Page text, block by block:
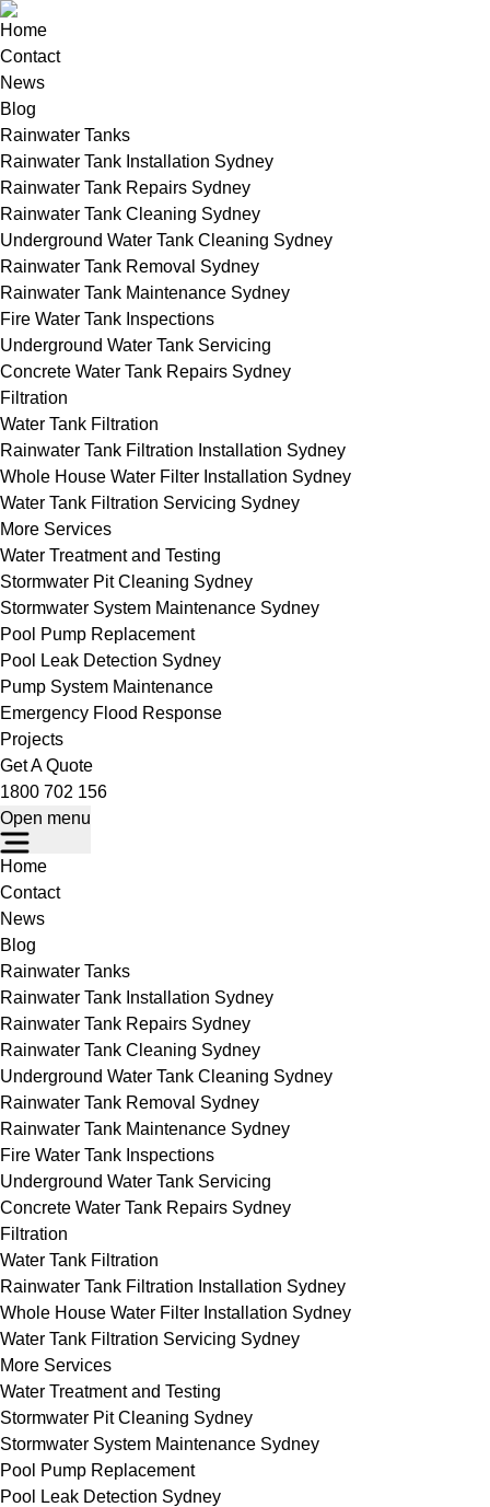
Home
Contact
News
Blog
Rainwater Tanks
Rainwater Tank Installation Sydney
Rainwater Tank Repairs Sydney
Rainwater Tank Cleaning Sydney
Underground Water Tank Cleaning Sydney
Rainwater Tank Removal Sydney
Rainwater Tank Maintenance Sydney
Fire Water Tank Inspections
Underground Water Tank Servicing
Concrete Water Tank Repairs Sydney
Filtration
Water Tank Filtration
Rainwater Tank Filtration Installation Sydney
Whole House Water Filter Installation Sydney
Water Tank Filtration Servicing Sydney
More Services
Water Treatment and Testing
Stormwater Pit Cleaning Sydney
Stormwater System Maintenance Sydney
Pool Pump Replacement
Pool Leak Detection Sydney
Pump System Maintenance
Emergency Flood Response
Projects
Get A Quote
1800 702 156
Open menu
Home
Contact
News
Blog
Rainwater Tanks
Rainwater Tank Installation Sydney
Rainwater Tank Repairs Sydney
Rainwater Tank Cleaning Sydney
Underground Water Tank Cleaning Sydney
Rainwater Tank Removal Sydney
Rainwater Tank Maintenance Sydney
Fire Water Tank Inspections
Underground Water Tank Servicing
Concrete Water Tank Repairs Sydney
Filtration
Water Tank Filtration
Rainwater Tank Filtration Installation Sydney
Whole House Water Filter Installation Sydney
Water Tank Filtration Servicing Sydney
More Services
Water Treatment and Testing
Stormwater Pit Cleaning Sydney
Stormwater System Maintenance Sydney
Pool Pump Replacement
Pool Leak Detection Sydney